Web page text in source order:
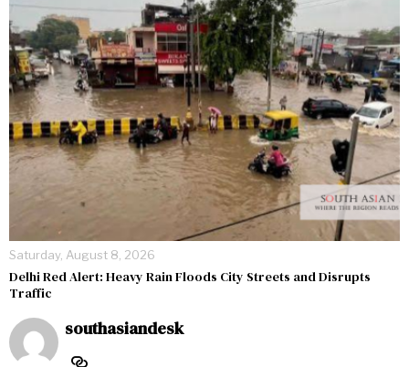
Saturday, August 8, 2026
Delhi Red Alert: Heavy Rain Floods City Streets and Disrupts
Traffic
southasiandesk